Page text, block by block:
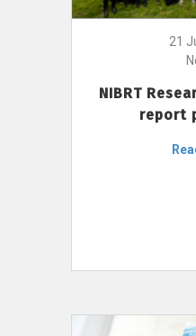
21
NIBRT
report